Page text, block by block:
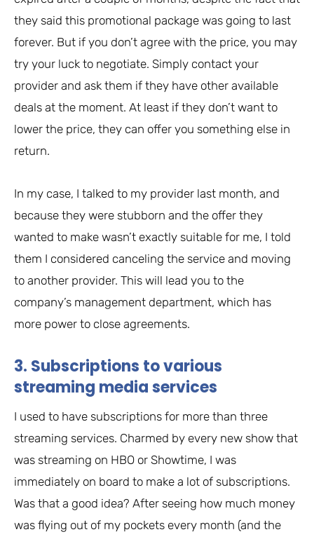
they said this promotional package was going to last
forever. But if you don’t agree with the price, you may
try your luck to negotiate. Simply contact your
provider and ask them if they have other available
deals at the moment. At least if they don’t want to
lower the price, they can offer you something else in
return.
In my case, I talked to my provider last month, and
because they were stubborn and the offer they
wanted to make wasn’t exactly suitable for me, I told
them I considered canceling the service and moving
to another provider. This will lead you to the
company’s management department, which has
more power to close agreements.
3. Subscriptions to various
streaming media services
I used to have subscriptions for more than three
streaming services. Charmed by every new show that
was streaming on HBO or Showtime, I was
immediately on board to make a lot of subscriptions.
Was that a good idea? After seeing how much money
was flying out of my pockets every month (and the